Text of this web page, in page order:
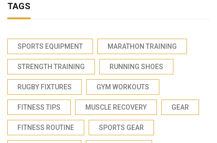
TAGS
SPORTS EQUIPMENT MARATHON TRAINING
STRENGTH TRAINING RUNNING SHOES
RUGBY FIXTURES GYM WORKOUTS
FITNESS TIPS MUSCLE RECOVERY GEAR
FITNESS ROUTINE SPORTS GEAR